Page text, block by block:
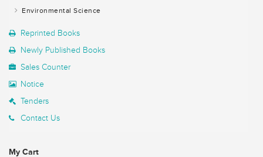
Environmental Science
Reprinted Books
Newly Published Books
Sales Counter
Notice
Tenders
Contact Us
My Cart